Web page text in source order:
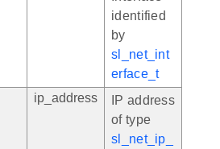
identified
by
sl_net_int
erface_t
ip_address
IP address
of type
sl_net_ip_